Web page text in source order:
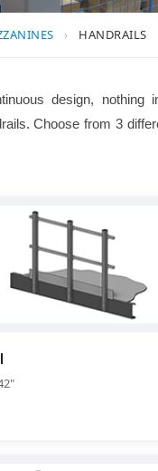
› HANDRAILS
design, nothing
Choose from 3